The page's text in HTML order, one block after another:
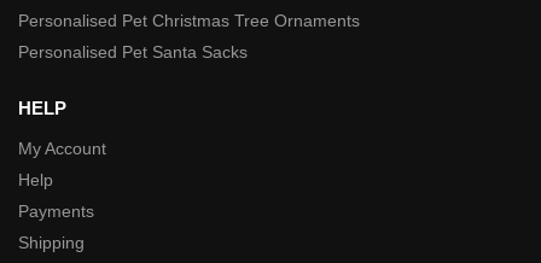
Personalised Pet Christmas Tree Ornaments
Personalised Pet Santa Sacks
HELP
My Account
Help
Payments
Shipping